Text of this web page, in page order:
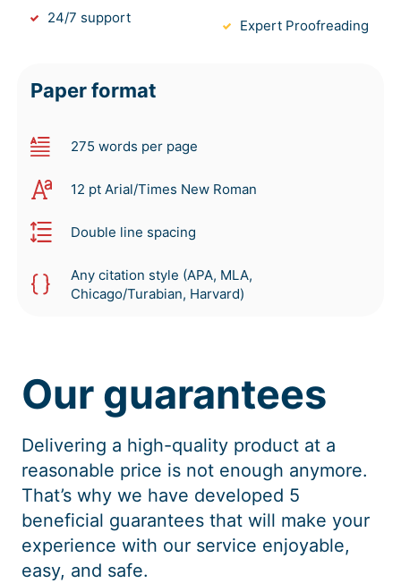
24/7 support Expert Proofreading
Paper format
275 words per page
12 pt Arial/Times New Roman
Double line spacing
Any citation style (APA, MLA,
Chicago/Turabian, Harvard)
Our guarantees
Delivering a high-quality product at a
reasonable price is not enough anymore.
That’s why we have developed 5
beneficial guarantees that will make your
experience with our service enjoyable,
easy, and safe.